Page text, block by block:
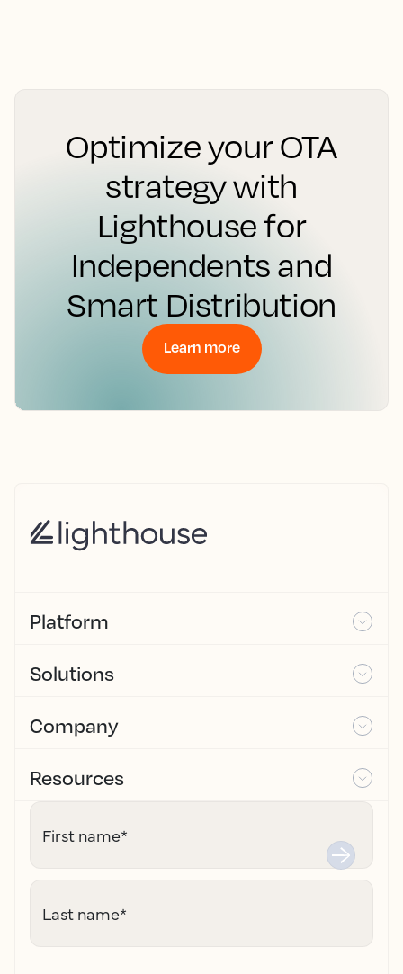
Optimize your OTA
strategy with
Lighthouse for
Independents and
Smart Distribution
Learn more
Platform
Solutions
Company
Resources
First name*
Last name*